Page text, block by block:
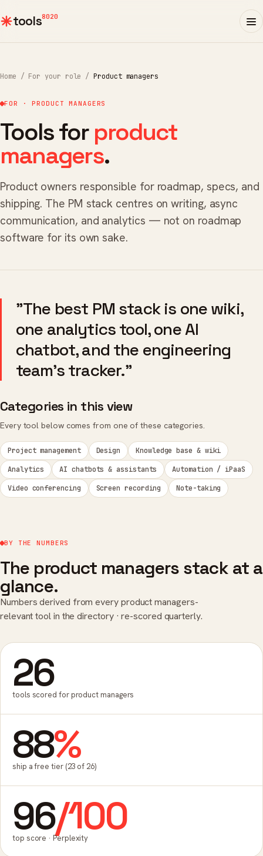
tools8020
Home / For your role /Product managers
FOR · PRODUCT MANAGERS
Tools forproduct
managers.
Product owners responsible for roadmap, specs, and
shipping. The PM stack centres on writing, async
communication, and analytics — not on roadmap
software for its own sake.
"The best PM stack is one wiki,
one analytics tool, one AI
chatbot, and the engineering
team's tracker."
Categories in this view
Every tool below comes from one of these categories.
Project management Design
Knowledge base & wiki
Analytics
AI chatbots & assistants
Automation / iPaaS
Video conferencing
Screen recording Note-taking
BY THE NUMBERS
The product managers stack at a
glance.
Numbers derived from every product managers-
relevant tool in the directory · re-scored quarterly.
26
tools scored for product managers
88%
ship a free tier (23 of 26)
96/100
top score · Perplexity